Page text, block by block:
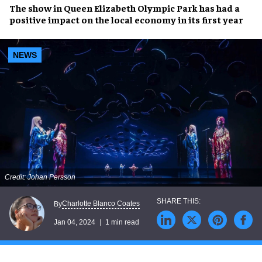
The show in Queen Elizabeth Olympic Parkhas had a
positive impact on thelocal economyin its first year
NEWS
Credit: Johan Persson
ByCharlotte Blanco Coates
Jan 04, 2024 1 min read